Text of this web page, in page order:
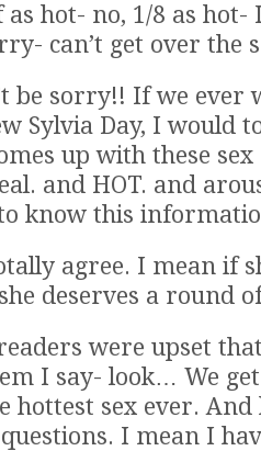
as hot- no, 1/8 as hot-
can’t get over the
be sorry!! If we ever
Sylvia Day, I would
up with these sex
and HOT. and
know this
agree. I mean if
deserves a round
were upset
I say- look… We
hottest sex ever. And
I mean I